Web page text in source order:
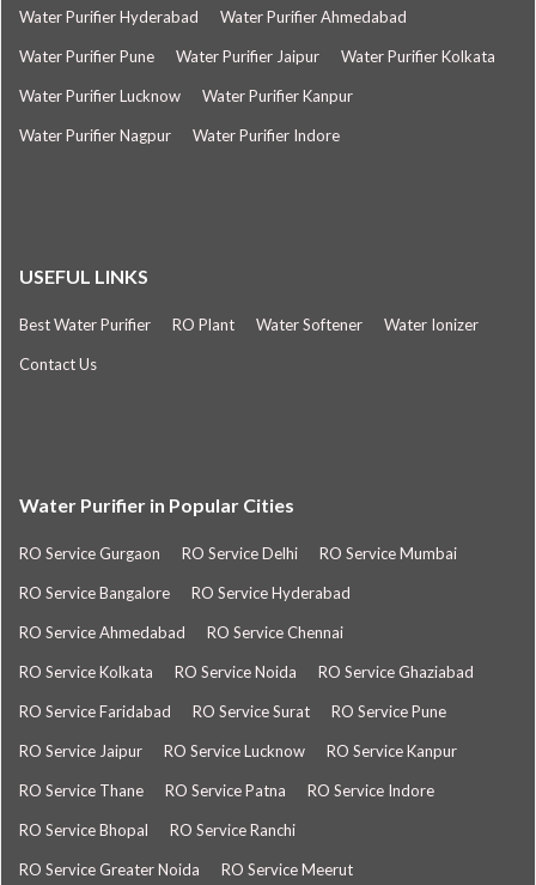
Water Purifier Hyderabad Water Purifier Ahmedabad
Water Purifier Pune Water Purifier Jaipur Water Purifier Kolkata
Water Purifier Lucknow Water Purifier Kanpur
Water Purifier Nagpur Water Purifier Indore
USEFUL LINKS
Best Water Purifier RO Plant Water Softener Water Ionizer
Contact Us
Water Purifier in Popular Cities
RO Service Gurgaon RO Service Delhi RO Service Mumbai
RO Service Bangalore RO Service Hyderabad
RO Service Ahmedabad RO Service Chennai
RO Service Kolkata RO Service Noida RO Service Ghaziabad
RO Service Faridabad RO Service Surat RO Service Pune
RO Service Jaipur RO Service Lucknow RO Service Kanpur
RO Service Thane RO Service Patna RO Service Indore
RO Service Bhopal RO Service Ranchi
RO Service Greater Noida RO Service Meerut